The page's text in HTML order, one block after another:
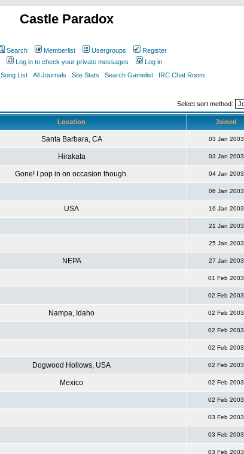
Castle Paradox
Search Memberlist Usergroups
Register
Log in to check your private messages
Log in
Song List All Journals Site Stats Search Gamelist IRC Chat Room
Select sort method:
Location Joined
Santa Barbara, CA 03 Jan 2003
Hirakata 03 Jan 2003
Gone! I pop in on occasion though. 04 Jan 2003
06 Jan 2003
USA 16 Jan 2003
21 Jan 2003
25 Jan 2003
NEPA 27 Jan 2003
01 Feb 2003
02 Feb 2003
Nampa, Idaho 02 Feb 2003
02 Feb 2003
02 Feb 2003
Dogwood Hollows, USA 02 Feb 2003
Mexico 02 Feb 2003
02 Feb 2003
03 Feb 2003
03 Feb 2003
03 Feb 2003